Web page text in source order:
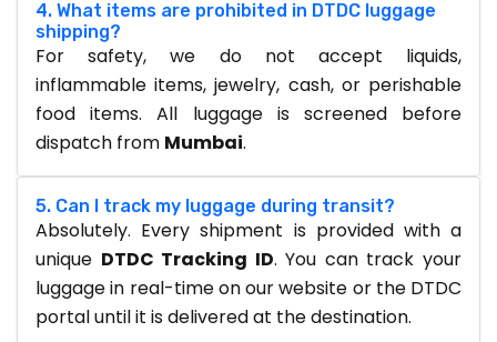
4. What items are prohibited in DTDC luggage
shipping?
For safety, we do not accept liquids,
inflammable items, jewelry, cash, or perishable
food items. All luggage is screened before
dispatch from Mumbai.
5. Can I track my luggage during transit?
Absolutely. Every shipment is provided with a
unique DTDC Tracking ID. You can track your
luggage in real-time on our website or the DTDC
portal until it is delivered at the destination.